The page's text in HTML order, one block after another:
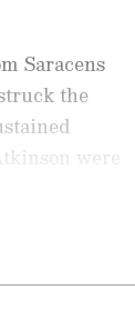
Saracens
the
were